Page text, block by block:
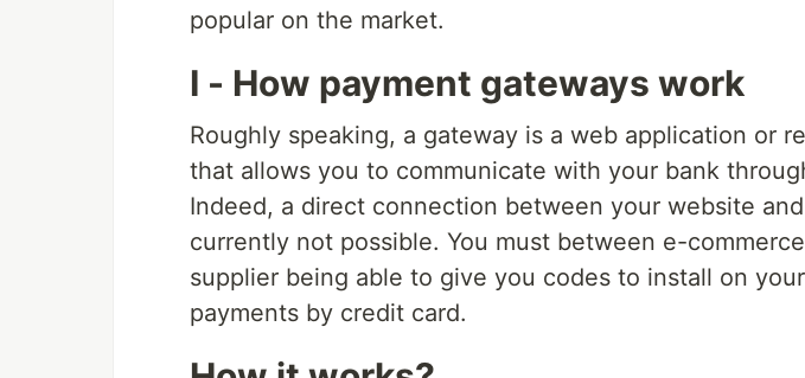
popular on the market.
I - How payment gateways work
Roughly speaking, a gateway is a web application or
that allows you to communicate with your bank
Indeed, a direct connection between your website
currently not possible. You must between e-
supplier being able to give you codes to install on
payments by credit card.